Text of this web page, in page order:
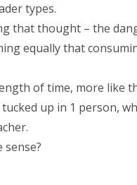
types.
that thought – the
equally that
of time, more like
up in 1 person,
sense?